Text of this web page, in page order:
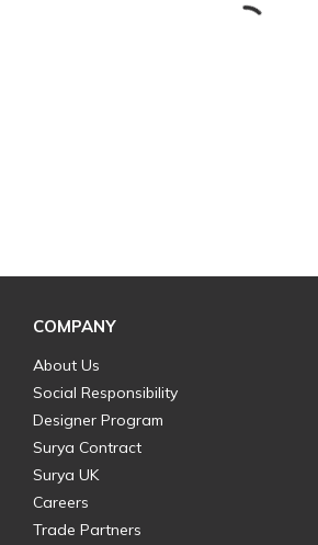
COMPANY
About Us
Social Responsibility
Designer Program
Surya Contract
Surya UK
Careers
Trade Partners